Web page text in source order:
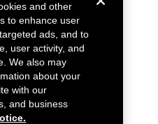
and other
to enhance user
ads, and to
user activity, and
We also may
about your
with our
and business